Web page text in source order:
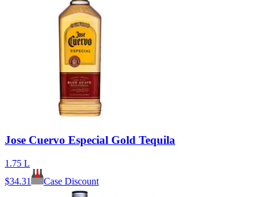
Jose Cuervo Especial Gold Tequila
1.75 L
$34.31 Case Discount